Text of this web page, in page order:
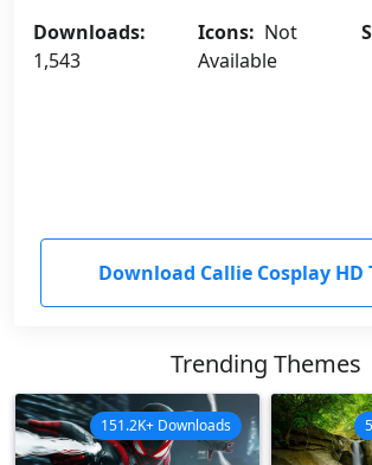
Downloads:
1,543
Icons: Not
Available
Download Callie Cosplay HD
Trending Themes
151.2K+ Downloads